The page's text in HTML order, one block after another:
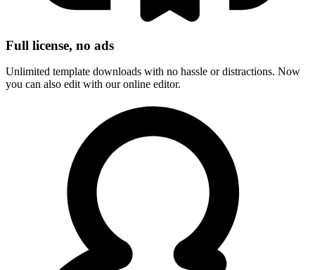
Full license, no ads
Unlimited template downloads with no hassle or distractions. Now
you can also edit with our online editor.